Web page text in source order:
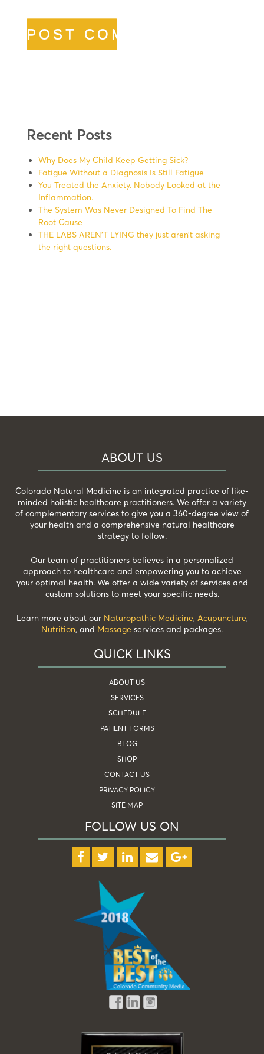
Recent Posts
Why Does My Child Keep Getting Sick?
Fatigue Without a Diagnosis Is Still Fatigue
You Treated the Anxiety. Nobody Looked at the
Inflammation.
The System Was Never Designed To Find The
Root Cause
THE LABS AREN’T LYING they just aren’t asking
the right questions.
ABOUT US
Colorado Natural Medicine is an integrated practice of like-
minded holistic healthcare practitioners. We offer a variety
of complementary services to give you a 360-degree view of
your health and a comprehensive natural healthcare
strategy to follow.
Our team of practitioners believes in a personalized
approach to healthcare and empowering you to achieve
your optimal health. We offer a wide variety of services and
custom solutions to meet your specific needs.
Learn more about our Naturopathic Medicine, Acupuncture,
Nutrition, and Massage services and packages.
QUICK LINKS
ABOUT US
SERVICES
SCHEDULE
PATIENT FORMS
BLOG
SHOP
CONTACT US
PRIVACY POLICY
SITE MAP
FOLLOW US ON